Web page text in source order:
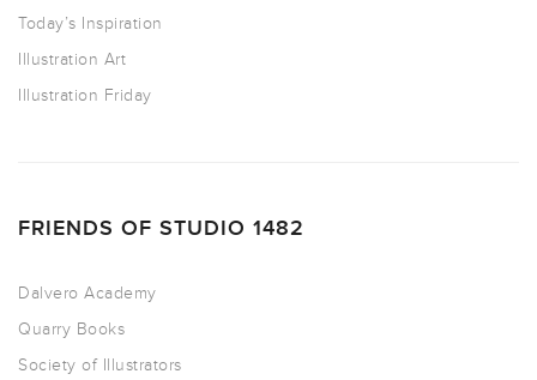
Today’s Inspiration
Illustration Art
Illustration Friday
FRIENDS OF STUDIO 1482
Dalvero Academy
Quarry Books
Society of Illustrators